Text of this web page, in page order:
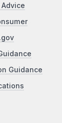
Guidance